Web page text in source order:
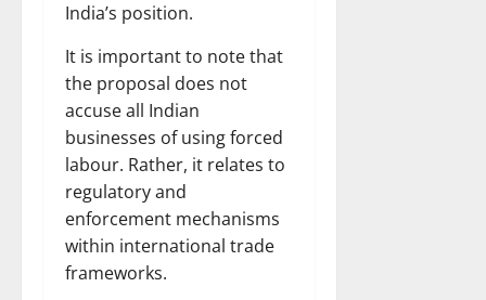
India’s position.
It is important to note that
the proposal does not
accuse all Indian
businesses of using forced
labour. Rather, it relates to
regulatory and
enforcement mechanisms
within international trade
frameworks.